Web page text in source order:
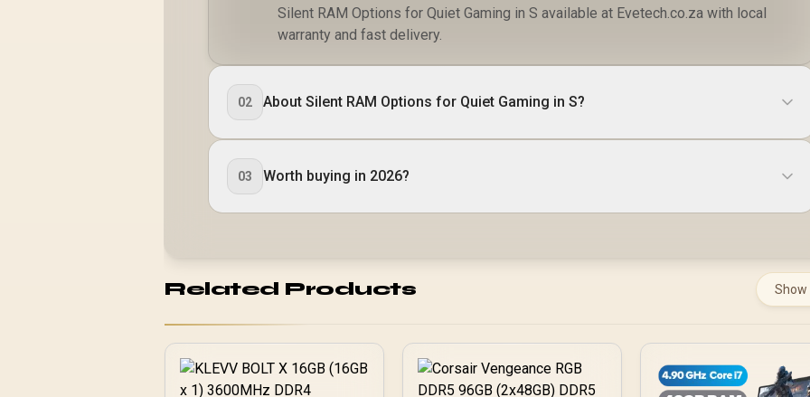
Silent RAM Options for Quiet Gaming in S available at Evetech.co.za with local
warranty and fast delivery.
02 About Silent RAM Options for Quiet Gaming in S?
03 Worth buying in 2026?
Related Products Show